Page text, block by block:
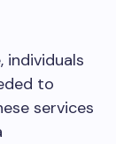
individuals
to
services